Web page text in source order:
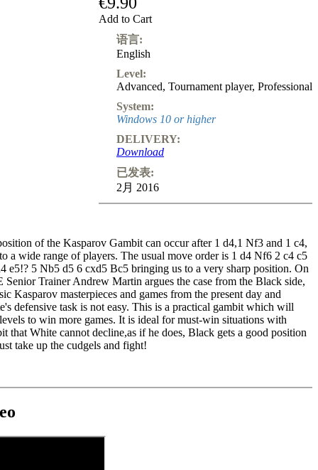
Add to Cart
语言:
English
Level:
Advanced, Tournament player, Professional
System:
Windows 10 or higher
DELIVERY:
Download
已发表:
2月 2016
of the Kasparov Gambit can occur after 1 d4,1 Nf3 and 1 c4,
a wide range of players. The usual move order is 1 d4 Nf6 2 c4 c5
e5!? 5 Nb5 d5 6 cxd5 Bc5 bringing us to a very sharp position. On
Senior Trainer Andrew Martin argues the case from the Black side,
Kasparov masterpieces and games from the present day and
defensive task is not easy. This is a practical gambit which will
to win more games. It is ideal for must-win situations with
that White cannot decline,as if he does, Black gets a good position
take up the cudgels and fight!